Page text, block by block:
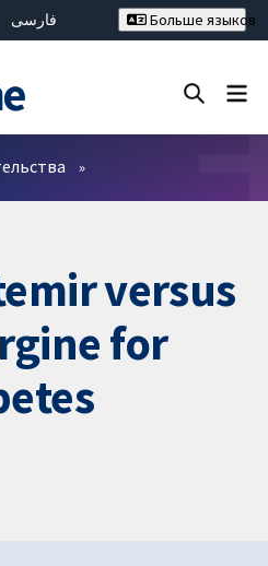
فارسی
文
Больше языков
versus
for